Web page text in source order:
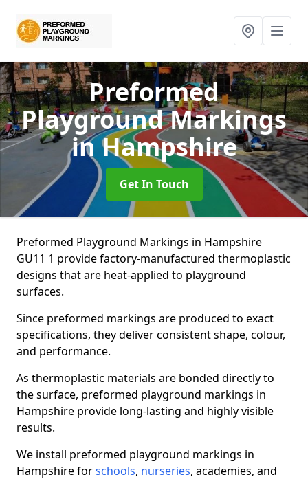
Preformed
Playground Markings
in Hampshire
Get In Touch
Preformed Playground Markings in Hampshire
GU11 1 provide factory-manufactured thermoplastic
designs that are heat-applied to playground
surfaces.
Since preformed markings are produced to exact
specifications, they deliver consistent shape, colour,
and performance.
As thermoplastic materials are bonded directly to
the surface, preformed playground markings in
Hampshire provide long-lasting and highly visible
results.
We install preformed playground markings in
Hampshire forschools, nurseries, academies, and